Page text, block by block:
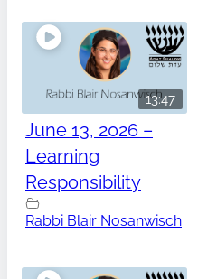
13:47
June 13, 2026 –
Learning
Responsibility
Rabbi Blair Nosanwisch